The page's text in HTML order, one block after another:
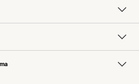
Contract
Professional Chefs
Key Rewards